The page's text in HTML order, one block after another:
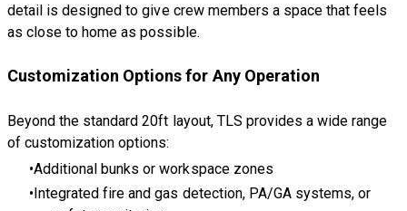
detail is designed to give crew members a space that feels
as close to home as possible.
Customization Options for Any Operation
Beyond the standard 20ft layout, TLS provides a wide range
of customization options:
Additional bunks or workspace zones
Integrated fire and gas detection, PA/GA systems, or